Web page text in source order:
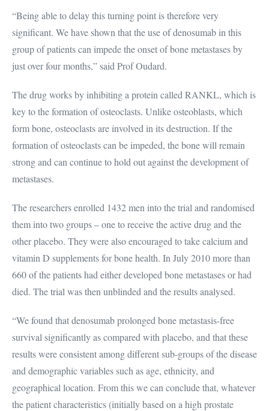
“Being able to delay this turning point is therefore very
significant. We have shown that the use of denosumab in this
group of patients can impede the onset of bone metastases by
just over four months,” said Prof Oudard.
The drug works by inhibiting a protein called RANKL, which is
key to the formation of osteoclasts. Unlike osteoblasts, which
form bone, osteoclasts are involved in its destruction. If the
formation of osteoclasts can be impeded, the bone will remain
strong and can continue to hold out against the development of
metastases.
The researchers enrolled 1432 men into the trial and randomised
them into two groups – one to receive the active drug and the
other placebo. They were also encouraged to take calcium and
vitamin D supplements for bone health. In July 2010 more than
660 of the patients had either developed bone metastases or had
died. The trial was then unblinded and the results analysed.
“We found that denosumab prolonged bone metastasis-free
survival significantly as compared with placebo, and that these
results were consistent among different sub-groups of the disease
and demographic variables such as age, ethnicity, and
geographical location. From this we can conclude that, whatever
the patient characteristics (initially based on a high prostate